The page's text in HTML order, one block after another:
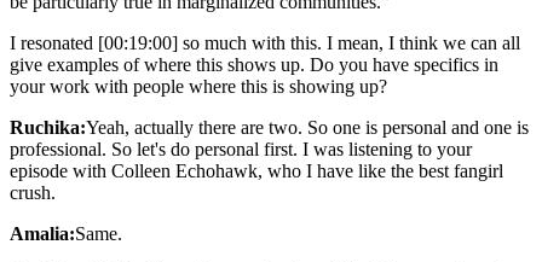
I resonated [00:19:00] so much with this. I mean, I think we can all
give examples of where this shows up. Do you have specifics in
your work with people where this is showing up?
Ruchika:Yeah, actually there are two. So one is personal and one is
professional. So let's do personal first. I was listening to your
episode with Colleen Echohawk, who I have like the best fangirl
crush.
Amalia:Same.